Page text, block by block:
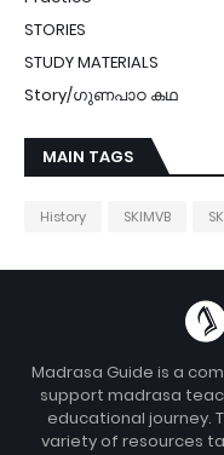
STORIES
STUDY MATERIALS
Story/ഗുണപാഠ കഥ
MAIN TAGS
History SKIMVB
Madrasa Guide is a
support madrasa
educational journey.
variety of resources